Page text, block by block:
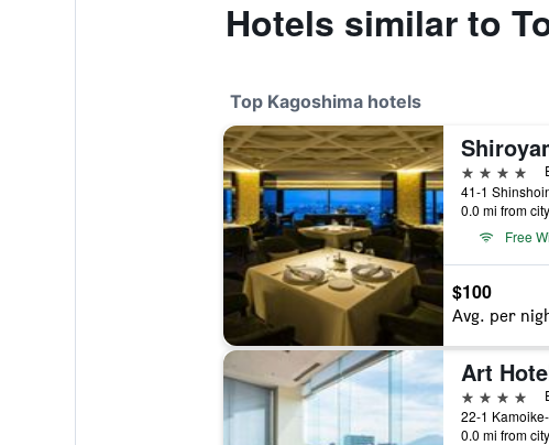
Hotels similar to
Top Kagoshima hotels
4 stars
41-1
0.0 mi from
Free
$100
Avg. per
Art
4 stars
22-1
0.0 mi from